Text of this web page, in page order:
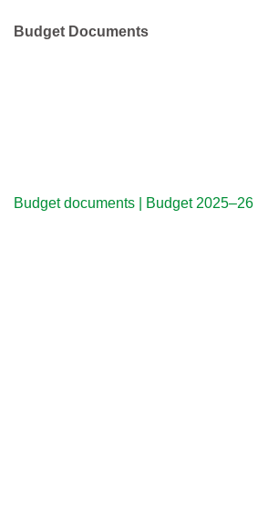
Budget Documents
Budget documents | Budget 2025–26